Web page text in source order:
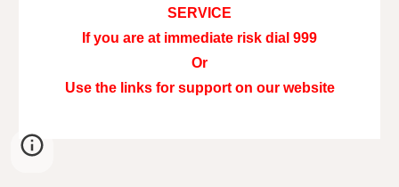
SERVICE
If you are at immediate risk dial 999
Or
Use the links for support on our website